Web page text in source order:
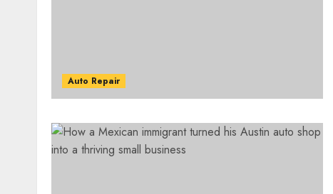
Auto Repair